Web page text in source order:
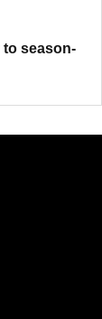
to season-